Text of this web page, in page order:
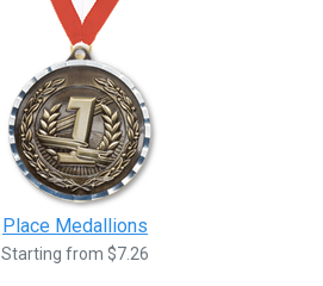
Place Medallions
Starting from $7.26